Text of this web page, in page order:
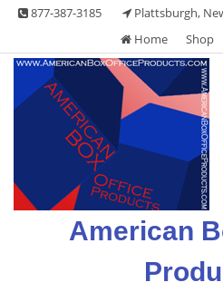
Skip 877-387-3185
Plattsburgh,
Home
Shop
American